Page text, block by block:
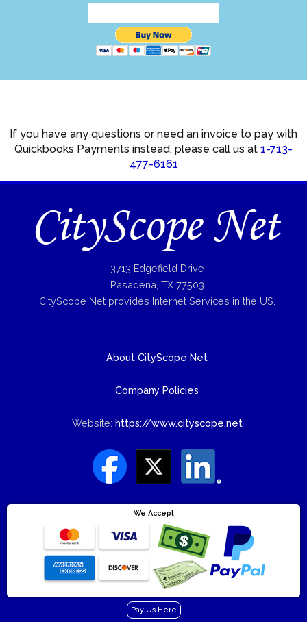
If you have any questions or need an invoice to pay with
Quickbooks Payments instead, please call us at 1-713-
477-6161
3713 Edgefield Drive
Pasadena, TX 77503
CityScope Net provides Internet Services in the US.
About CityScope Net
Company Policies
Website: https://www.cityscope.net
We Accept
Pay Us Here